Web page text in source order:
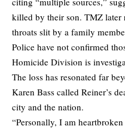
killed by their son. TMZ later
throats slit by a family
Police have not confirmed
Homicide Division is
The loss has resonated far
Karen Bass called Reiner’s
city and the nation.
“Personally, I am